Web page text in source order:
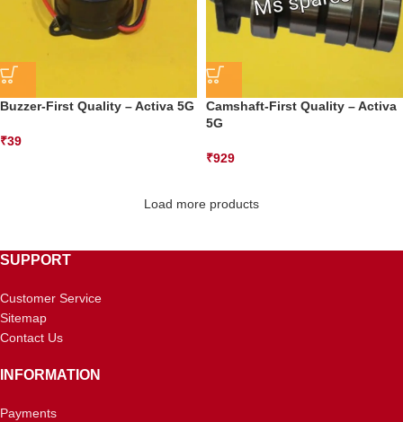
Buzzer-First Quality – Activa 5G
₹39
Camshaft-First Quality – Activa
5G
₹929
Load more products
SUPPORT
Customer Service
Sitemap
Contact Us
INFORMATION
Payments